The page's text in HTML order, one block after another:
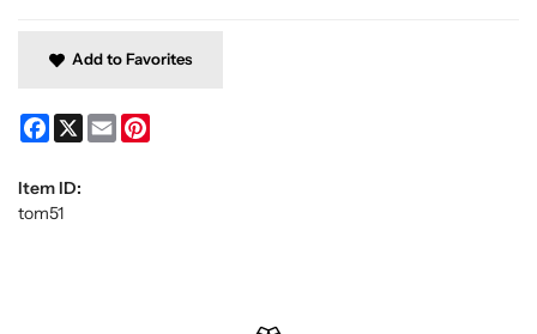
Add to Favorites
Facebook
X Email
Item ID:
tom51